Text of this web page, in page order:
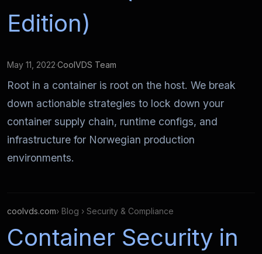
Edition)
May 11, 2022·CoolVDS Team
Root in a container is root on the host. We break
down actionable strategies to lock down your
container supply chain, runtime configs, and
infrastructure for Norwegian production
environments.
coolvds.com› Blog › Security & Compliance
Container Security in